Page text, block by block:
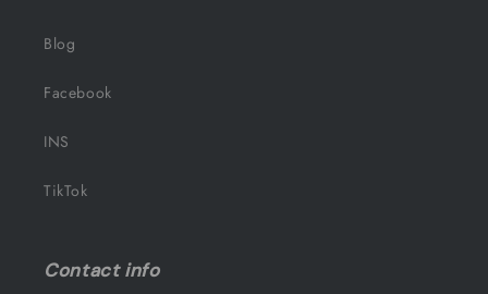
Blog
Facebook
INS
TikTok
Contact info